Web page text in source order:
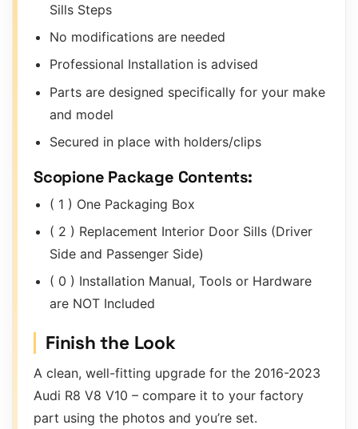
Sills Steps
No modifications are needed
Professional Installation is advised
Parts are designed specifically for your make
and model
Secured in place with holders/clips
Scopione Package Contents:
( 1 ) One Packaging Box
( 2 ) Replacement Interior Door Sills (Driver
Side and Passenger Side)
( 0 ) Installation Manual, Tools or Hardware
are NOT Included
Finish the Look
A clean, well-fitting upgrade for the 2016-2023
Audi R8 V8 V10 – compare it to your factory
part using the photos and you’re set.